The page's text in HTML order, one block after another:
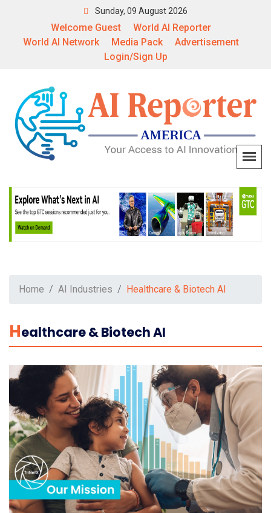
Sunday, 09 August 2026
Welcome Guest
World AI Reporter
World AI Network
Media Pack
Advertisement
Login/Sign Up
Home AI Industries Healthcare & Biotech AI
HEalthcare & Biotech AI